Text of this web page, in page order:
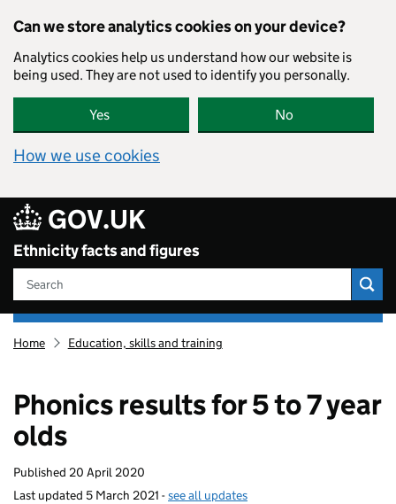
Can we store analytics cookies on your device?
Analytics cookies help us understand how our website is
being used. They are not used to identify you personally.
Yes No
How we use cookies
GOV.UK
Ethnicity facts and figures
Search
Ethnicity
homepage
Home Education, skills and training
Phonics results for 5 to 7 year
olds
Published 20 April 2020
Last updated 5 March 2021 -see all updates